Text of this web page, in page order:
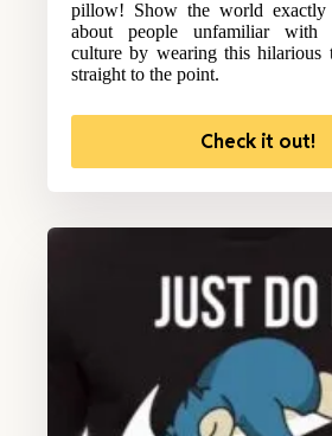
pillow! Show the world
about people unfamiliar with
culture by wearing this hilarious
straight to the point.
Check it out!